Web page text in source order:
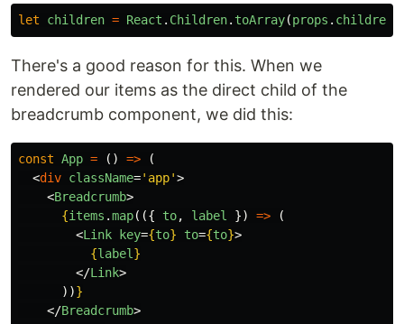
let children = React . Children. toArray(props . children
There's a good reason for this. When we
rendered our items as the direct child of the
breadcrumb component, we did this:
const App = () =>
(
<div className='app'>
<Breadcrumb>
{items .map(({ to, label }) =>
(
<Link key={to} to={to}>
{label}
</Link>
))}
</Breadcrumb>